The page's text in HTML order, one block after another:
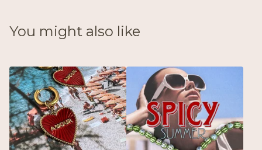
You might also like